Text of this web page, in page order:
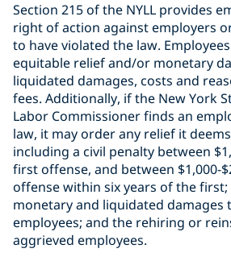
Section 215 of the NYLL provides
right of action against employers
to have violated the law.
equitable relief and/or monetary
liquidated damages, costs and
fees. Additionally, if the New York
Labor Commissioner finds an
law, it may order any relief it
including a civil penalty between
first offense, and between $1,000-
offense within six years of the
monetary and liquidated damages
employees; and the rehiring or
aggrieved employees.